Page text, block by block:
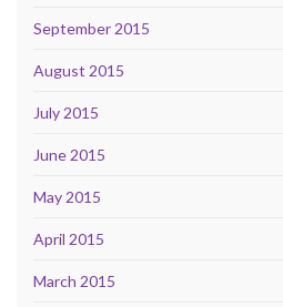
September 2015
August 2015
July 2015
June 2015
May 2015
April 2015
March 2015